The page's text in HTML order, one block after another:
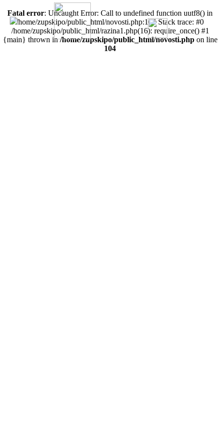
Fatal error: Uncaught Error: Call to undefined function uutf8() in
/home/zupskipo/public_html/novosti.php:104 Stack trace: #0
/home/zupskipo/public_html/razina1.php(16): require_once() #1
{main} thrown in/home/zupskipo/public_html/novosti.phpon line
104